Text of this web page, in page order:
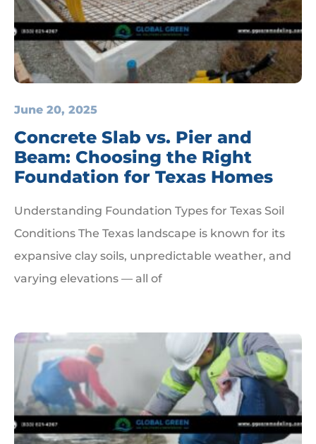
Concrete Slab vs. Pier and
Beam: Choosing the Right
Foundation for Texas Homes
June 20, 2025
Understanding Foundation Types for Texas Soil
Conditions The Texas landscape is known for its
expansive clay soils, unpredictable weather, and
varying elevations — all of